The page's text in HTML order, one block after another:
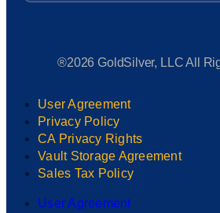
®2026 GoldSilver, LLC All
User Agreement
Privacy Policy
CA Privacy Rights
Vault Storage Agreement
Sales Tax Policy
User Agreement